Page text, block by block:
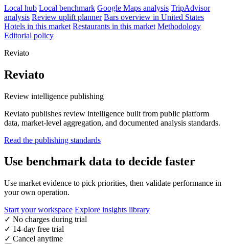
Local hub Local benchmark Google Maps analysis TripAdvisor
analysis Review uplift planner Bars overview in United States
Hotels in this market Restaurants in this market Methodology
Editorial policy
Reviato
Reviato
Review intelligence publishing
Reviato publishes review intelligence built from public platform
data, market-level aggregation, and documented analysis standards.
Read the publishing standards
Use benchmark data to decide faster
Use market evidence to pick priorities, then validate performance in
your own operation.
Start your workspace Explore insights library
✓ No charges during trial
✓ 14-day free trial
✓ Cancel anytime